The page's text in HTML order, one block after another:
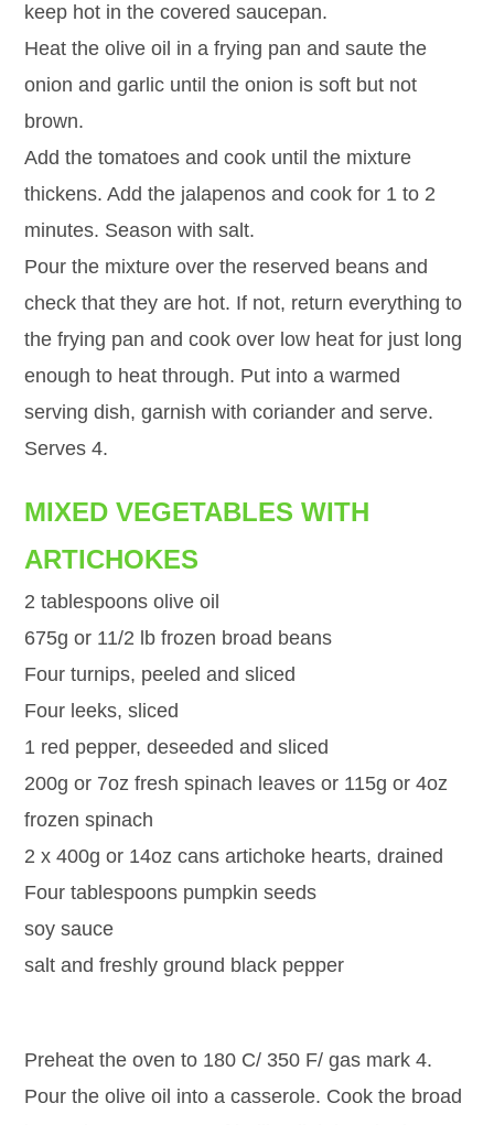
keep hot in the covered saucepan.
Heat the olive oil in a frying pan and saute the
onion and garlic until the onion is soft but not
brown.
Add the tomatoes and cook until the mixture
thickens. Add the jalapenos and cook for 1 to 2
minutes. Season with salt.
Pour the mixture over the reserved beans and
check that they are hot. If not, return everything to
the frying pan and cook over low heat for just long
enough to heat through. Put into a warmed
serving dish, garnish with coriander and serve.
Serves 4.
MIXED VEGETABLES WITH
ARTICHOKES
2 tablespoons olive oil
675g or 11/2 lb frozen broad beans
Four turnips, peeled and sliced
Four leeks, sliced
1 red pepper, deseeded and sliced
200g or 7oz fresh spinach leaves or 115g or 4oz
frozen spinach
2 x 400g or 14oz cans artichoke hearts, drained
Four tablespoons pumpkin seeds
soy sauce
salt and freshly ground black pepper
Preheat the oven to 180 C/ 350 F/ gas mark 4.
Pour the olive oil into a casserole. Cook the broad